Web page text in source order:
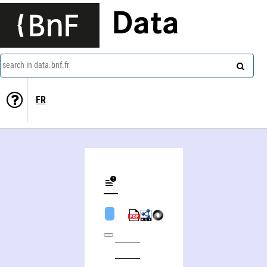
Data
search in data.bnf.fr
FR